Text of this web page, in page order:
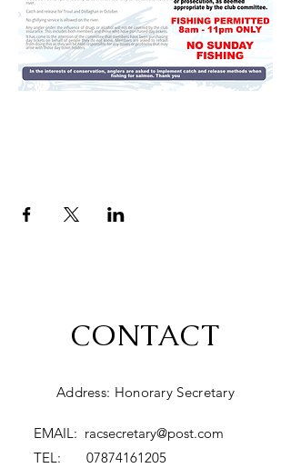
CONTACT
Address: Honorary Secretary
EMAIL: racsecretary@post.com
TEL: 07874161205